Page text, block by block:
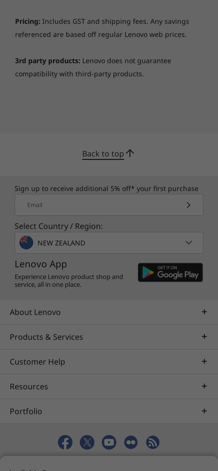
physically blocks hackers, and a garaged pen
that charges in its port. In addition to all of
that, you get an ultrasonic fingerprint reader
Good times ahead
The Yoga 9i 14” is your one-stop shop for
everything entertainment and creative fun. The
Rotating Sound Bar is equipped with a Dolby
Atmos® Speaker System that brings 360-
degree sound with growling lows and clean
highs, dropping you into your favourite music
and videos whether you’re in laptop mode,
rich visual experience with a bright 14″ display
of the display’s surface area, so you get as
Pricing: Includes GST and shipping fees. Any savings
referenced are based off regular Lenovo web prices.
3rd party products: Lenovo does not guarantee
compatibility with third-party products.
Back to top
Sign up to receive additional 5% off* your first purchase
Email
Select Country / Region:
NEW ZEALAND
Lenovo App
Experience Lenovo product shop and
service, all in one place.
About Lenovo
Products & Services
Customer Help
Resources
Portfolio